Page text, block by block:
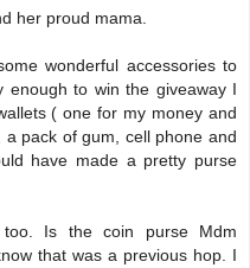
her proud mama.
wonderful accessories to
to win the giveaway I
( one for my money and
pack of gum, cell phone and
have made a pretty purse
Is the coin purse Mdm
that was a previous hop. I